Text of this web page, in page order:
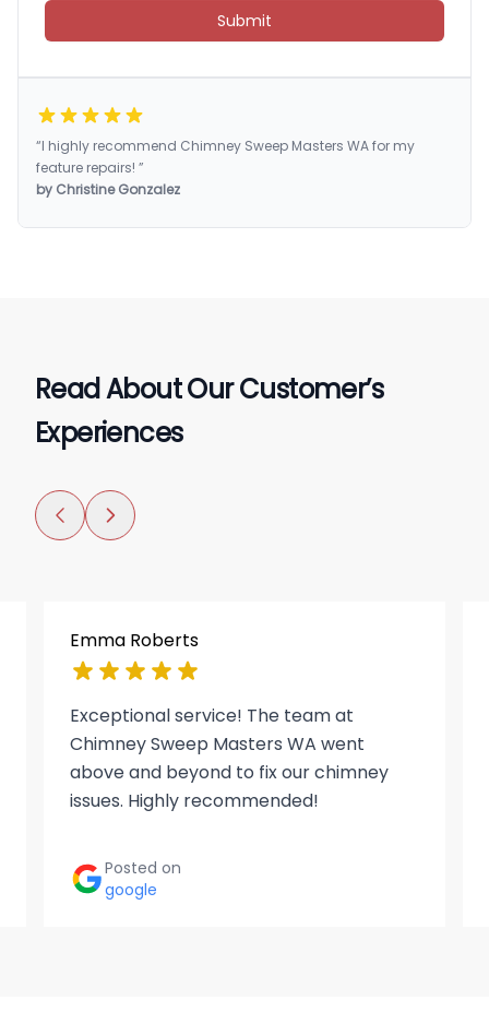
Submit
“I highly recommend Chimney Sweep Masters WA for my
feature repairs! ”
by Christine Gonzalez
Read About Our Customer’s
Experiences
Emma Roberts
Exceptional service! The team at
Chimney Sweep Masters WA went
above and beyond to fix our chimney
issues. Highly recommended!
Posted on
google